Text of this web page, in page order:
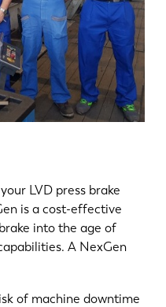
LVD press brake
is a cost-effective
into the age of
A NexGen
of machine downtime